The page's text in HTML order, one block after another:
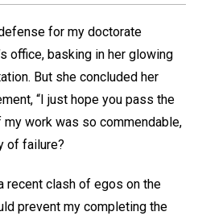
for my doctorate
office, basking in her glowing
But she concluded her
“I just hope you pass the
work was so commendable,
of failure?
recent clash of egos on the
prevent my completing the